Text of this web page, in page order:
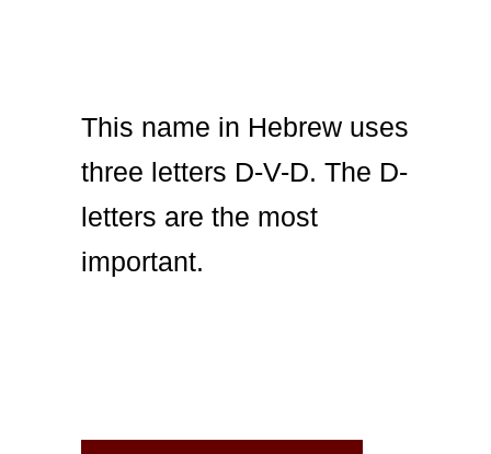
This name in Hebrew uses
three letters D-V-D. The D-
letters are the most
important.